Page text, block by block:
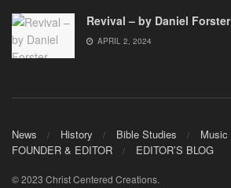
Revival – by Daniel Forster
APRIL 2, 2024
News History Bible Studies
Music
FOUNDER & EDITOR
EDITOR’S BLOG
© 2023 Christ Centered Creations.